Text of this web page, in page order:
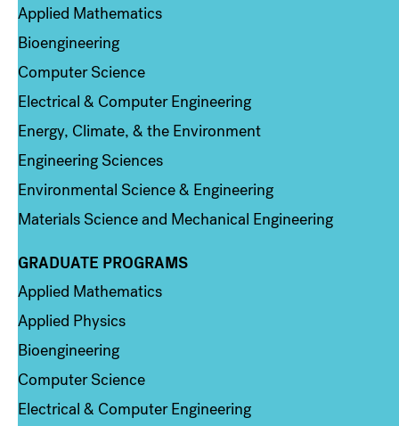
Applied Mathematics
Bioengineering
Computer Science
Electrical & Computer Engineering
Energy, Climate, & the Environment
Engineering Sciences
Environmental Science & Engineering
Materials Science and Mechanical Engineering
Column 2
GRADUATE PROGRAMS
Applied Mathematics
Applied Physics
Bioengineering
Computer Science
Electrical & Computer Engineering